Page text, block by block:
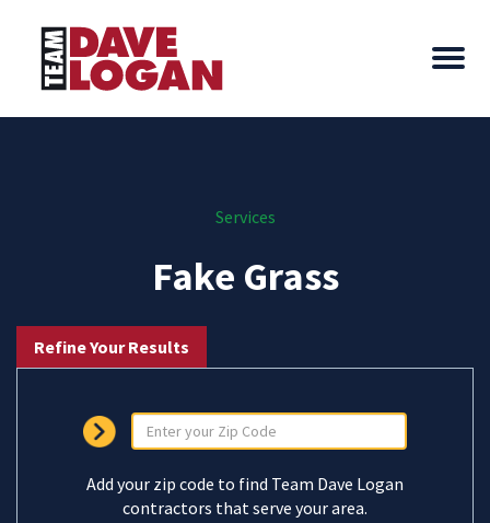
Services
Fake Grass
Refine Your Results
Add your zip code to find Team Dave Logan
contractors that serve your area.